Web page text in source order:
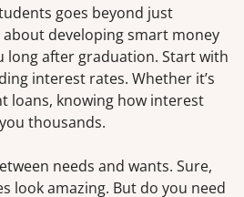
goes beyond just
about developing smart money
long after graduation. Start with
interest rates. Whether it’s
loans, knowing how interest
thousands.
needs and wants. Sure,
look amazing. But do you need